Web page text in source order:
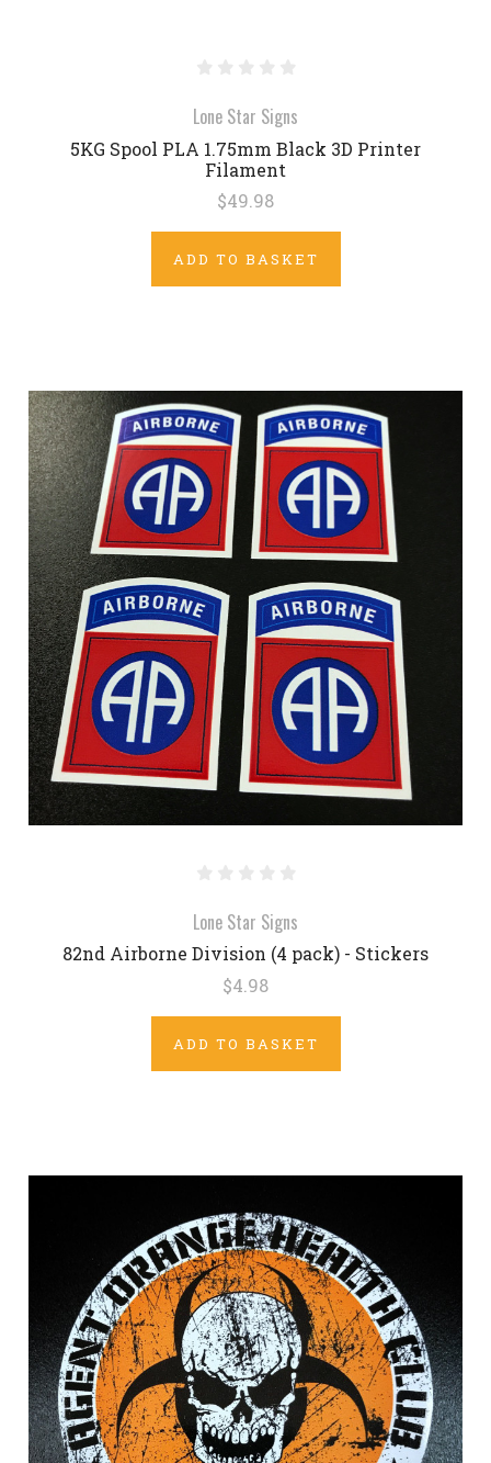
Lone Star Signs
5KG Spool PLA 1.75mm Black 3D Printer
Filament
$49.98
ADD TO BASKET
Lone Star Signs
82nd Airborne Division (4 pack) - Stickers
$4.98
ADD TO BASKET